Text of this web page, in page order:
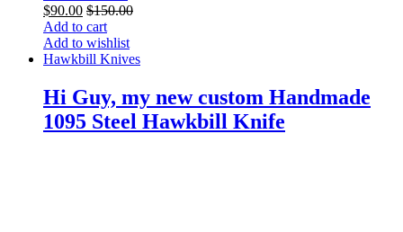
$90.00 $150.00
Add to cart
Add to wishlist
Hawkbill Knives
Hi Guy, my new custom Handmade
1095 Steel Hawkbill Knife